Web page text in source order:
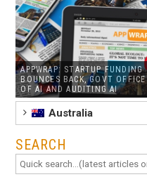
APPWRAP: STARTUP FUNDING
BOUNCES BACK, GOVT OFFICE
OF AI AND AUDITING AI
Australia
SEARCH